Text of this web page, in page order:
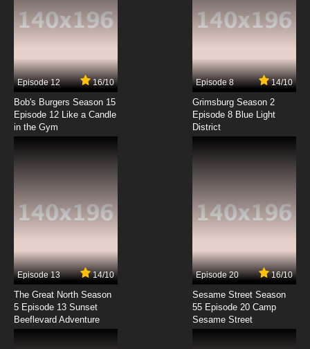
7.8/10
7.8/10
The Red Ranger Becomes an Adventurer in
Another World Episode 8 English Dubbed
The Red Ranger Becomes an Adventurer in
Another World Episode 10 English Dubbed
The Red Ranger Becomes an Adventurer in
Another World Episode 11 English Dubbed
7.8/10
Episode 12 16/10
Bob's Burgers Season 15
Episode 12 Like a Candle
in the Gym
Episode 8 14/10
Grimsburg Season 2
Episode 8 Blue Light
District
Episode 13 14/10
The Great North Season
5 Episode 13 Sunset
Beeflevard Adventure
Episode 20 16/10
Sesame Street Season
55 Episode 20 Camp
Sesame Street